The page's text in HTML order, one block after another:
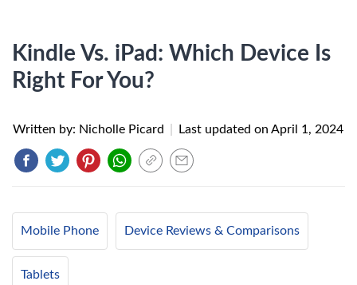
Kindle Vs. iPad: Which Device Is
Right For You?
Written by: Nicholle Picard Last updated on April 1, 2024
Mobile Phone Device Reviews & Comparisons
Tablets